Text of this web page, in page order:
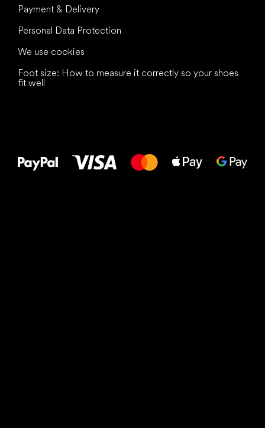
Payment & Delivery
Personal Data Protection
We use cookies
Foot size: How to measure it correctly so your shoes
fit well